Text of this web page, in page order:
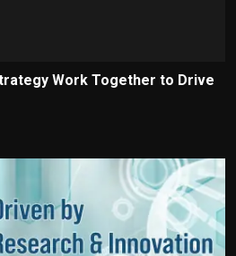
Work Together to Drive